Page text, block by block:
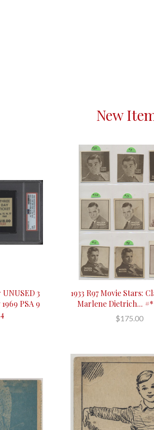
New
3
PSA 9
1933 R97 Movie Stars:
Marlene Dietrich...
$175.00